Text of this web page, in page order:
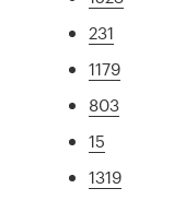
231
1179
803
15
1319